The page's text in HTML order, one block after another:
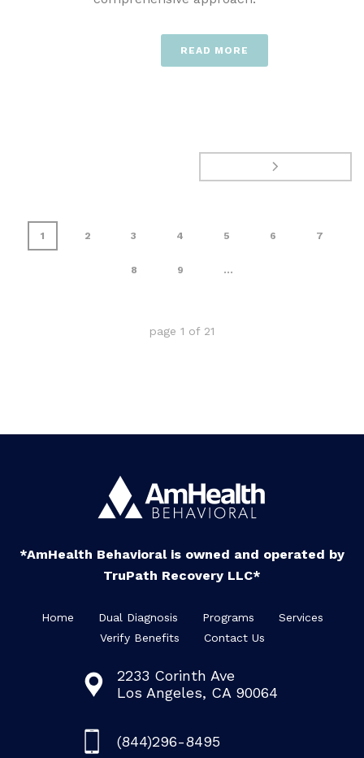
READ MORE
1 2 3 4 5 6 7
8 9 ...
page 1 of 21
*AmHealth Behavioral is owned and operated by
TruPath Recovery LLC*
Home Dual Diagnosis Programs
Services
Verify Benefits
Contact Us
2233 Corinth Ave
Los Angeles, CA 90064
(844)296-8495